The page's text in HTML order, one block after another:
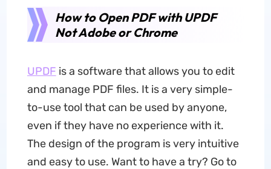
How to Open PDF with UPDF
Not Adobe or Chrome
UPDF is a software that allows you to edit
and manage PDF files. It is a very simple-
to-use tool that can be used by anyone,
even if they have no experience with it.
The design of the program is very intuitive
and easy to use. Want to have a try? Go to